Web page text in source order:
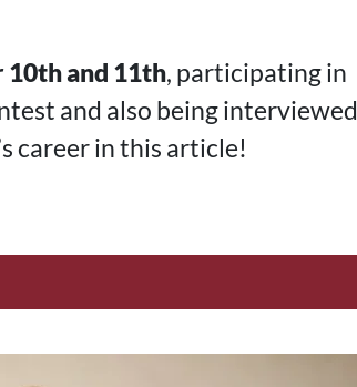
and 11th, participating in
and also being interviewed
career in this article!